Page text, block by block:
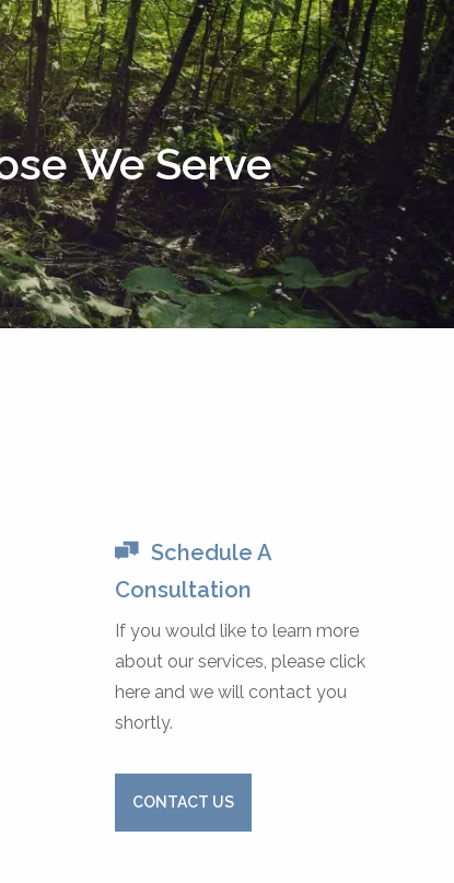
menu
We Serve
Schedule A
Consultation
If you would like to learn more
about our services, please click
here and we will contact you
shortly.
CONTACT US